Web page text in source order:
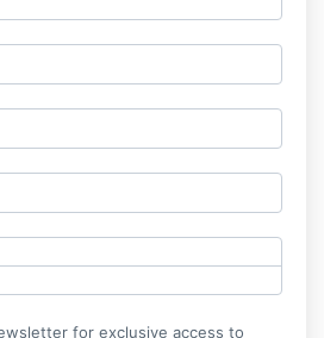
for exclusive access to